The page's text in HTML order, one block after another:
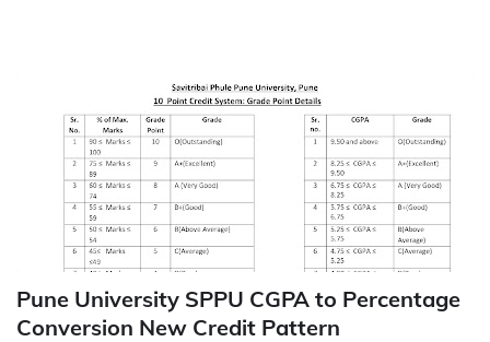
Pune University SPPU CGPA to Percentage
Conversion New Credit Pattern